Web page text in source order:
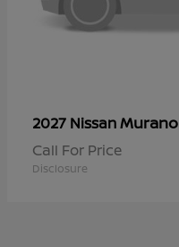
2027 NissanMurano
Call For Price
Disclosure